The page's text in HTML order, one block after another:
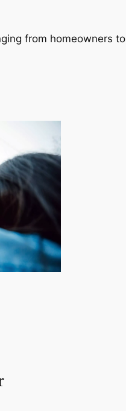
from homeowners to